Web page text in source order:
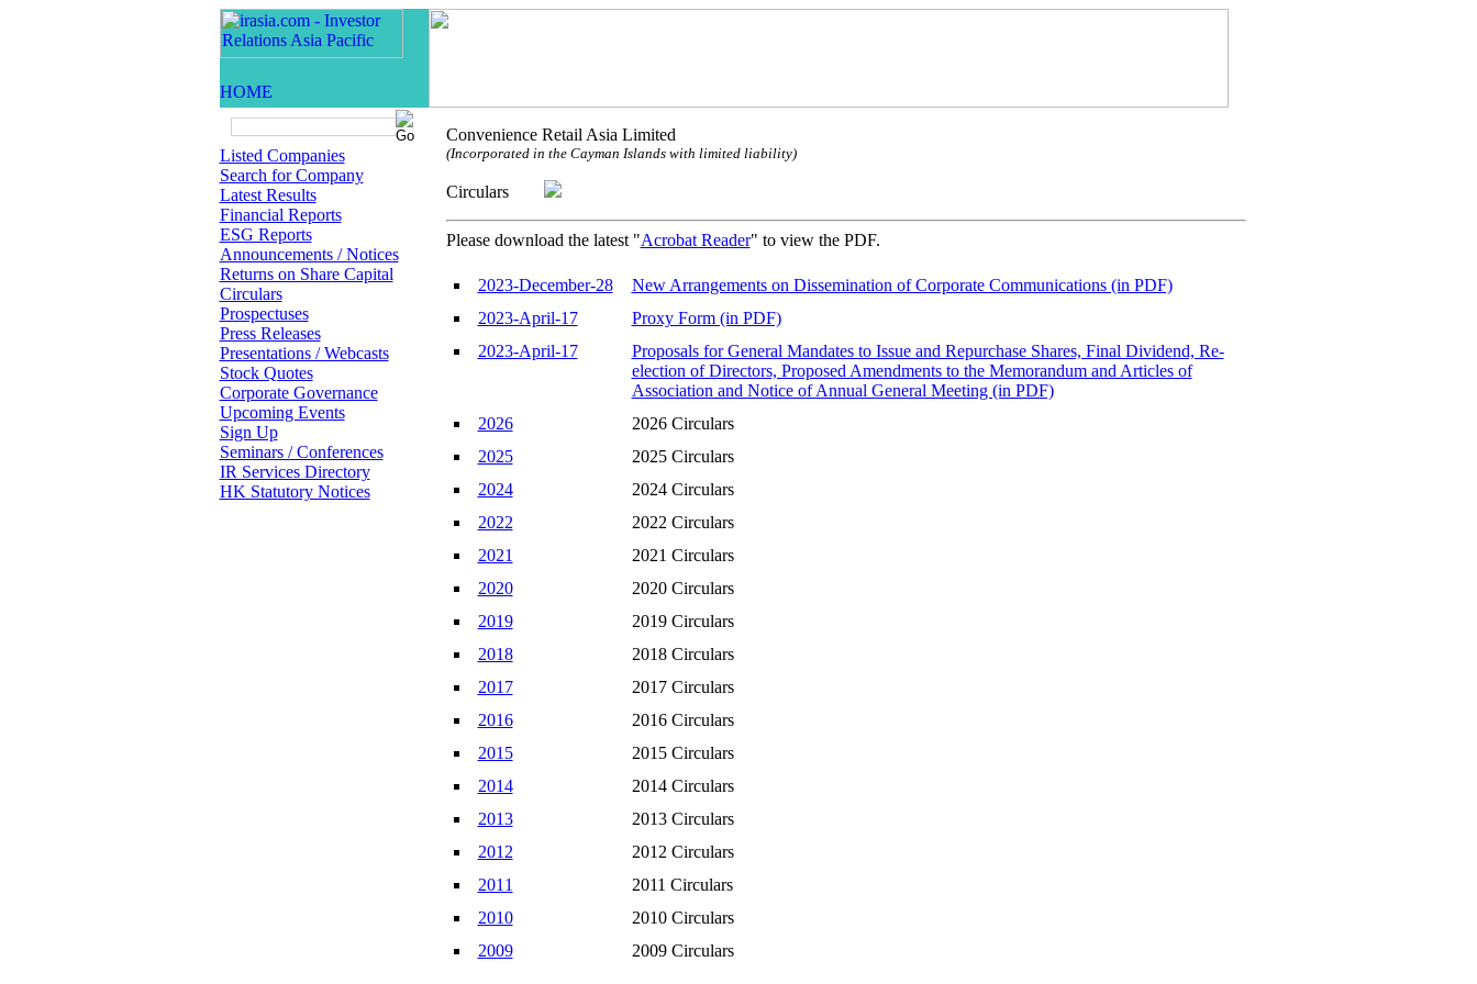
Listed Companies
Search for Company
Latest Results
Financial Reports
ESG Reports
Announcements / Notices
Returns on Share Capital
Circulars
Prospectuses
Press Releases
Presentations / Webcasts
Stock Quotes
Corporate Governance
Upcoming Events
Sign Up
Seminars / Conferences
IR Services Directory
HK Statutory Notices
Convenience Retail Asia Limited
(Incorporated in the Cayman Islands with limited liability)
Circulars
Please download the latest "Acrobat Reader" to view the PDF.
2023-December-28
New Arrangements on Dissemination of Corporate Communications (in PDF)
2023-April-17
Proxy Form (in PDF)
2023-April-17
Proposals for General Mandates to Issue and Repurchase Shares, Final Dividend, Re-
election of Directors, Proposed Amendments to the Memorandum and Articles of
Association and Notice of Annual General Meeting (in PDF)
2026
2026 Circulars
2025
2025 Circulars
2024
2024 Circulars
2022
2022 Circulars
2021
2021 Circulars
2020
2020 Circulars
2019
2019 Circulars
2018
2018 Circulars
2017
2017 Circulars
2016
2016 Circulars
2015
2015 Circulars
2014
2014 Circulars
2013
2013 Circulars
2012
2012 Circulars
2011
2011 Circulars
2010
2010 Circulars
2009
2009 Circulars